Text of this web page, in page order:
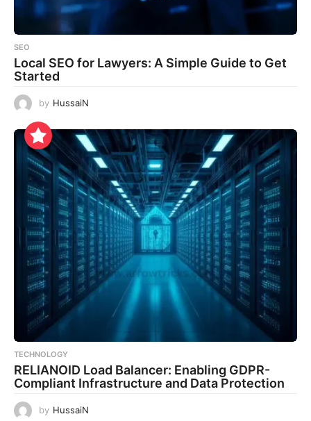
SEO
Local SEO for Lawyers: A Simple Guide to Get
Started
by HussaiN
TECHNOLOGY
RELIANOID Load Balancer: Enabling GDPR-
Compliant Infrastructure and Data Protection
by HussaiN